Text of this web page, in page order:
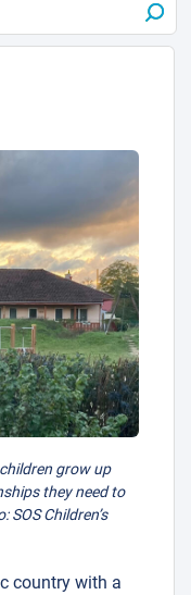
grow up
they need to
Children’s
country with a